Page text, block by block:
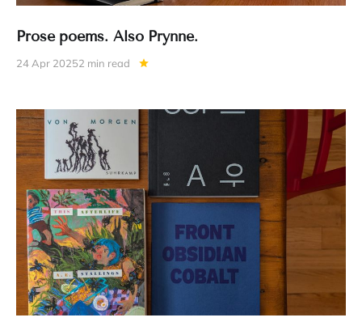
Prose poems. Also Prynne.
24 Apr 20252 min read